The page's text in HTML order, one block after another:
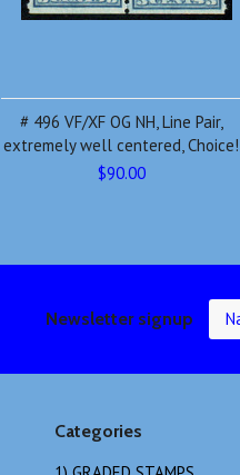
# 496 VF/XF OG NH, Line Pair,
extremely well centered, Choice!
$90.00
Newsletter signup
Categories